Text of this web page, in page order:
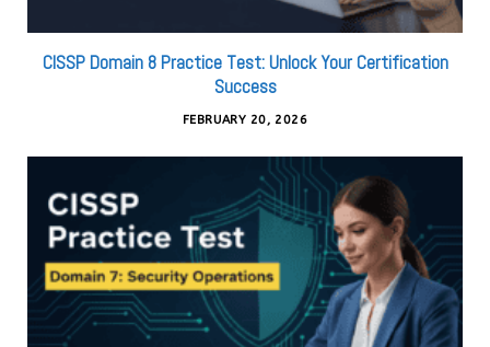
CISSP Domain 8 Practice Test: Unlock Your Certification
Success
FEBRUARY 20, 2026